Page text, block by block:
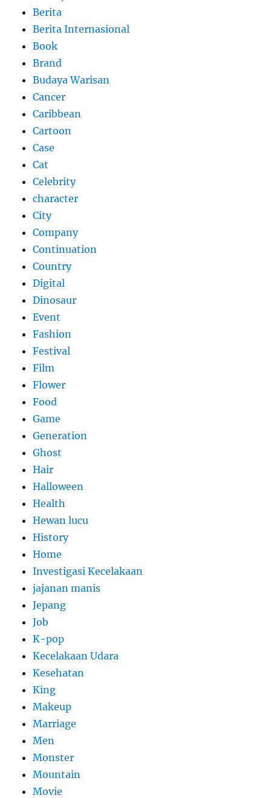
Berita
Berita Internasional
Book
Brand
Budaya Warisan
Cancer
Caribbean
Cartoon
Case
Cat
Celebrity
character
City
Company
Continuation
Country
Digital
Dinosaur
Event
Fashion
Festival
Film
Flower
Food
Game
Generation
Ghost
Hair
Halloween
Health
Hewan lucu
History
Home
Investigasi Kecelakaan
jajanan manis
Jepang
Job
K-pop
Kecelakaan Udara
Kesehatan
King
Makeup
Marriage
Men
Monster
Mountain
Movie